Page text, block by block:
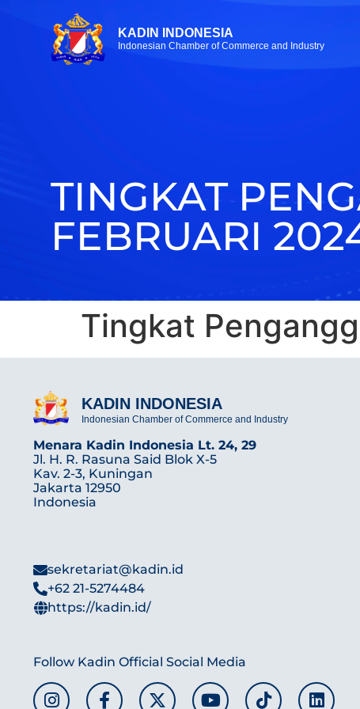
KADIN INDONESIA
Indonesian Chamber of Commerce and Industry
TINGKAT
FEBRUARI
Tingkat
KADIN INDONESIA
Indonesian Chamber of Commerce and Industry
Menara Kadin Indonesia Lt. 24, 29
Jl. H. R. Rasuna Said Blok X-5
Kav. 2-3, Kuningan
Jakarta 12950
Indonesia
sekretariat@kadin.id
+62 21-5274484
https://kadin.id/
Follow Kadin Official Social Media